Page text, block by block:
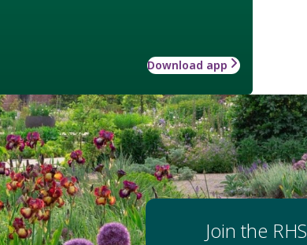
Download app
Join the RHS